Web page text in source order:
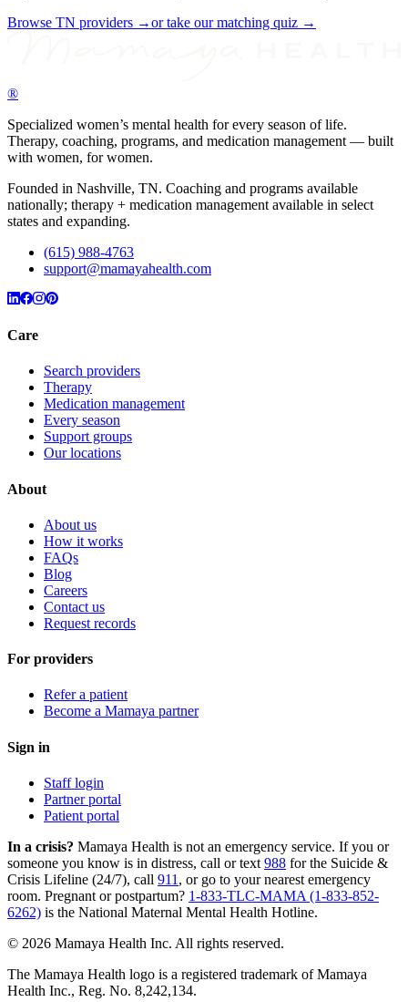
Browse TN providers →or take our matching quiz →
®
Specialized women’s mental health for every season of life.
Therapy, coaching, programs, and medication management — built
with women, for women.
Founded in Nashville, TN. Coaching and programs available
nationally; therapy + medication management available in select
states and expanding.
(615) 988-4763
support@mamayahealth.com
Care
Search providers
Therapy
Medication management
Every season
Support groups
Our locations
About
About us
How it works
FAQs
Blog
Careers
Contact us
Request records
For providers
Refer a patient
Become a Mamaya partner
Sign in
Staff login
Partner portal
Patient portal
In a crisis? Mamaya Health is not an emergency service. If you or
someone you know is in distress, call or text 988 for the Suicide &
Crisis Lifeline (24/7), call 911 , or go to your nearest emergency
room. Pregnant or postpartum? 1-833-TLC-MAMA (1-833-852-
6262) is the National Maternal Mental Health Hotline.
© 2026 Mamaya Health Inc. All rights reserved.
The Mamaya Health logo is a registered trademark of Mamaya
Health Inc., Reg. No. 8,242,134.